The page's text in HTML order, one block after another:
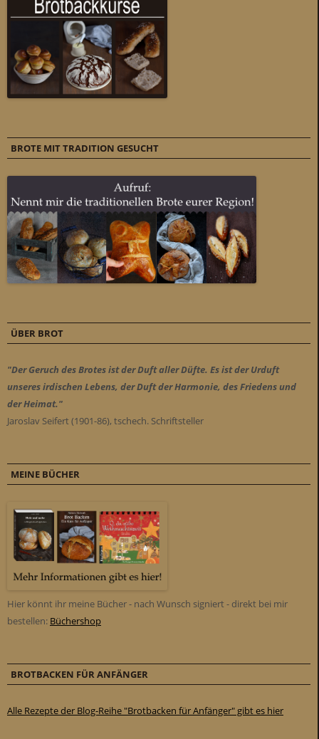
BROTE MIT TRADITION GESUCHT
ÜBER BROT
"Der Geruch des Brotes ist der Duft aller Düfte. Es ist der Urduft
unseres irdischen Lebens, der Duft der Harmonie, des Friedens und
der Heimat."
Jaroslav Seifert (1901-86), tschech. Schriftsteller
MEINE BÜCHER
Hier könnt ihr meine Bücher - nach Wunsch signiert - direkt bei mir
bestellen: Büchershop
BROTBACKEN FÜR ANFÄNGER
Alle Rezepte der Blog-Reihe "Brotbacken für Anfänger" gibt es hier